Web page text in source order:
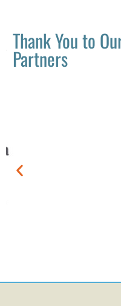
Thank You to
Partners